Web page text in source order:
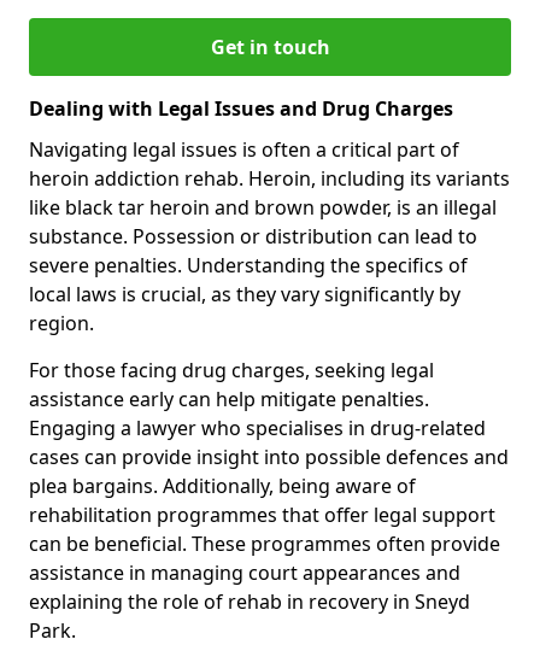
Get in touch
Dealing with Legal Issues and Drug Charges
Navigating legal issues is often a critical part of
heroin addiction rehab. Heroin, including its variants
like black tar heroin and brown powder, is an illegal
substance. Possession or distribution can lead to
severe penalties. Understanding the specifics of
local laws is crucial, as they vary significantly by
region.
For those facing drug charges, seeking legal
assistance early can help mitigate penalties.
Engaging a lawyer who specialises in drug-related
cases can provide insight into possible defences and
plea bargains. Additionally, being aware of
rehabilitation programmes that offer legal support
can be beneficial. These programmes often provide
assistance in managing court appearances and
explaining the role of rehab in recovery in Sneyd
Park.